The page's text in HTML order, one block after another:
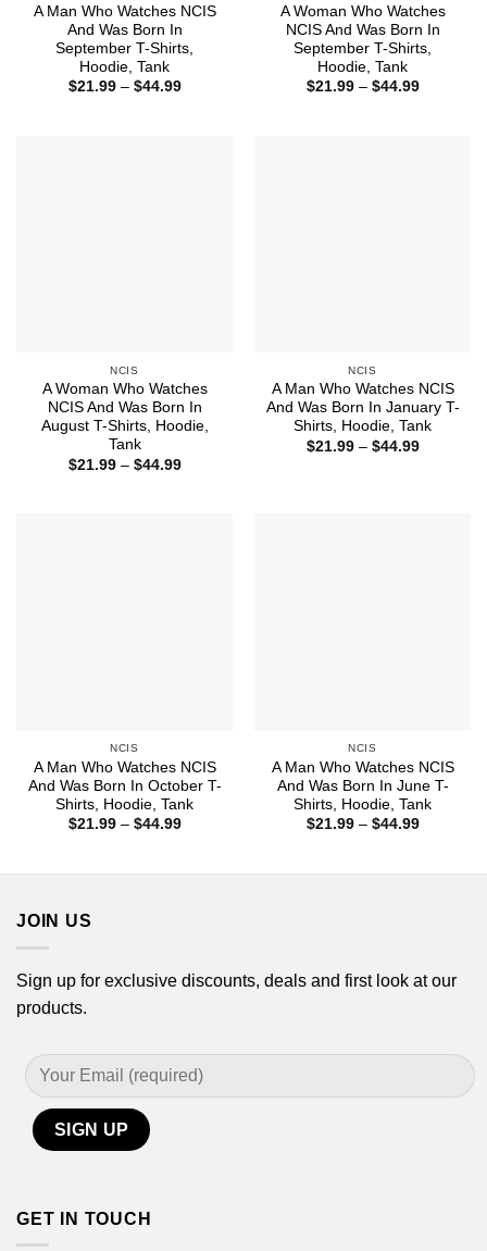
A Man Who Watches NCIS
And Was Born In
September T-Shirts,
Hoodie, Tank
$21.99 – $44.99Price
A Woman Who Watches
NCIS And Was Born In
September T-Shirts,
Hoodie, Tank
$21.99 – $44.99Price
NCIS
A Woman Who Watches
NCIS And Was Born In
August T-Shirts, Hoodie,
Tank
$21.99 – $44.99Price
NCIS
A Man Who Watches NCIS
And Was Born In January T-
Shirts, Hoodie, Tank
$21.99 – $44.99Price
NCIS
A Man Who Watches NCIS
And Was Born In October T-
Shirts, Hoodie, Tank
$21.99 – $44.99Price
NCIS
A Man Who Watches NCIS
And Was Born In June T-
Shirts, Hoodie, Tank
$21.99 – $44.99Price
JOIN US
Sign up for exclusive discounts, deals and first look at our
products.
GET IN TOUCH